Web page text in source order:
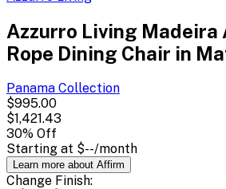
Azzurro Living Madeira
Rope Dining Chair in
Panama Collection
$995.00
$1,421.43
30% Off
Starting at $--/month
Learn more about Affirm
Change Finish: